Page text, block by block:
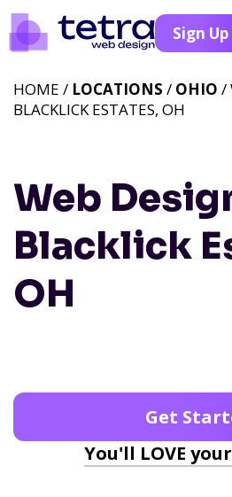
Sign Up
Web
Blacklick
OH
HOME / LOCATIONS / OHIO /
BLACKLICK ESTATES, OH
Get
You'll LOVE